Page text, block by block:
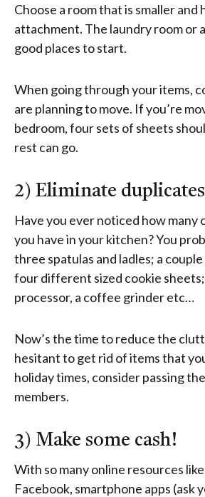
Choose a room that is smaller and
attachment. The laundry room or
good places to start.
When going through your items,
are planning to move. If you’re
bedroom, four sets of sheets
rest can go.
2) Eliminate duplicates
Have you ever noticed how many
you have in your kitchen? You
three spatulas and ladles; a
four different sized cookie
processor, a coffee grinder etc…
Now’s the time to reduce the
hesitant to get rid of items that
holiday times, consider passing
members.
3) Make some cash!
With so many online resources
Facebook, smartphone apps (ask